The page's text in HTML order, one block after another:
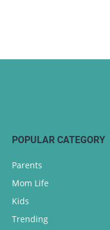
POPULAR CATEGORY
Parents
Mom Life
Kids
Trending